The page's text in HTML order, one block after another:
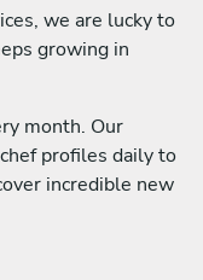
we are lucky to
growing in
month. Our
profiles daily to
incredible new